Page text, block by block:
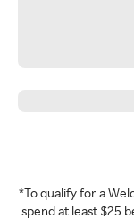
*To qualify for a
spend at least $25